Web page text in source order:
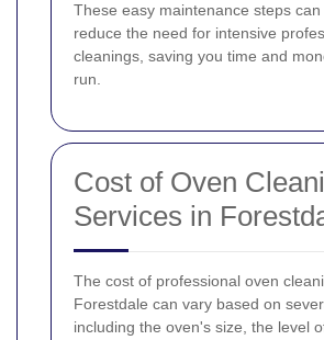
These easy maintenance steps
reduce the need for intensive
cleanings, saving you time and
run.
Cost of Oven
Services in
The cost of professional oven
Forestdale can vary based on
including the oven's size, the level